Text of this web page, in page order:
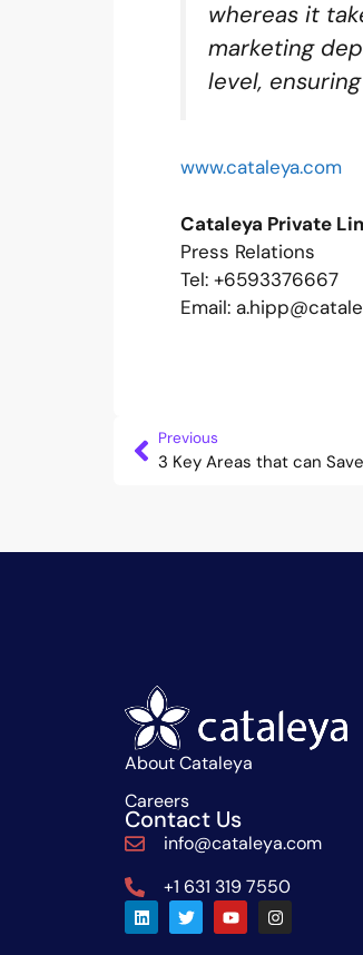
whereas it
marketing
level,
www.cataleya.com
Cataleya Private
Press Relations
Tel: +6593376667
Email:
Previous
3 Key Areas that can
About Cataleya
Careers
Contact Us
info@cataleya.com
+1 631 319 7550